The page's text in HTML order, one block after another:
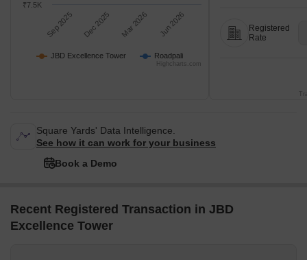
JBD Excellence Tower Roadpali
Sep 2025 Dec 2025 Mar 2026 Jun 2026
₹7.5K
Highcharts.com
Registered
Rate
Square Yards' Data Intelligence.
See how it can work for your business
Book a Demo
Recent Registered Transaction in JBD
Excellence Tower